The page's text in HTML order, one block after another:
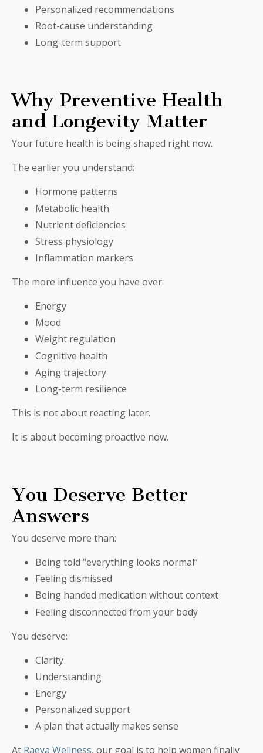
Personalized recommendations
Root-cause understanding
Long-term support
Why Preventive Health
and Longevity Matter
Your future health is being shaped right now.
The earlier you understand:
Hormone patterns
Metabolic health
Nutrient deficiencies
Stress physiology
Inflammation markers
The more influence you have over:
Energy
Mood
Weight regulation
Cognitive health
Aging trajectory
Long-term resilience
This is not about reacting later.
It is about becoming proactive now.
You Deserve Better
Answers
You deserve more than:
Being told “everything looks normal”
Feeling dismissed
Being handed medication without context
Feeling disconnected from your body
You deserve:
Clarity
Understanding
Energy
Personalized support
A plan that actually makes sense
At Raeya Wellness, our goal is to help women finally